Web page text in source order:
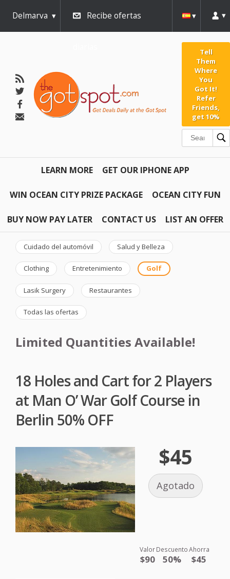
Delmarva Recibe ofertas
Tell
Them
Where
You
Got It!
Refer
Friends,
get 10%
LEARN MORE GET OUR IPHONE APP
WIN OCEAN CITY PRIZE PACKAGE OCEAN CITY FUN
BUY NOW PAY LATER CONTACT US LIST AN OFFER
Cuidado del automóvil Salud y Belleza
Clothing Entretenimiento Golf
Lasik Surgery Restaurantes
Todas las ofertas
Limited Quantities Available!
18 Holes and Cart for 2 Players
at Man O’ War Golf Course in
Berlin 50% OFF
$45
Agotado
Valor
$90
Descuento
50%
Ahorra
$45